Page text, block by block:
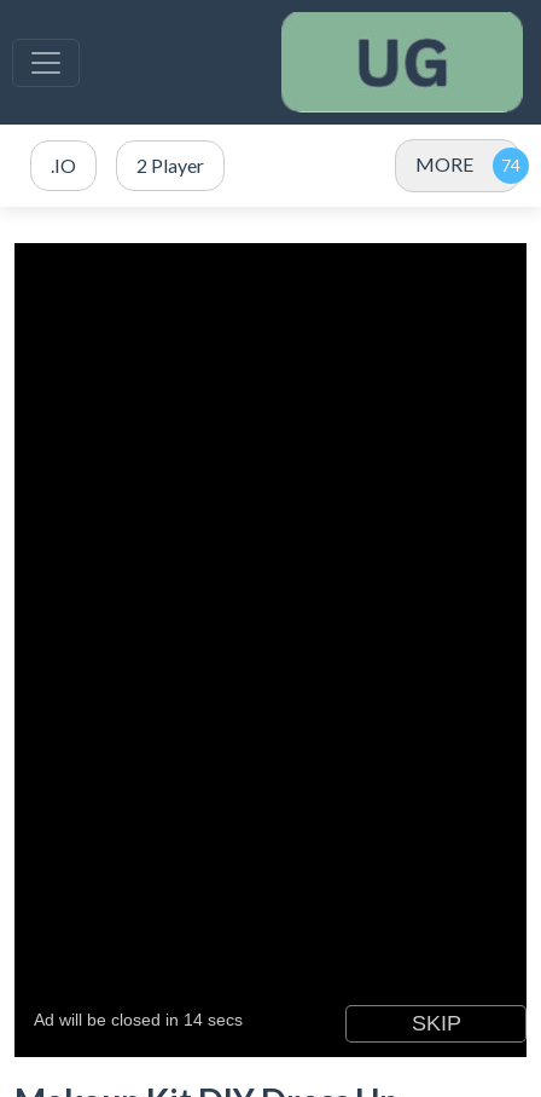
.IO 2 Player MORE